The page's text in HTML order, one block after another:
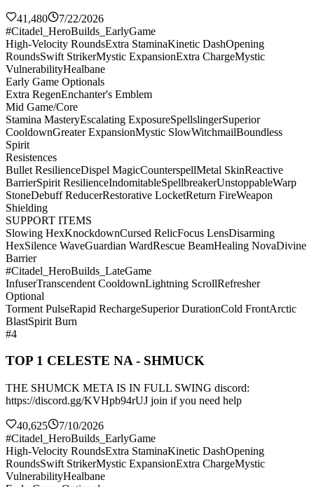
41,480
7/22/2026
#Citadel_HeroBuilds_EarlyGame
High-Velocity RoundsExtra StaminaKinetic DashOpening
RoundsSwift StrikerMystic ExpansionExtra ChargeMystic
VulnerabilityHealbane
Early Game Optionals
Extra RegenEnchanter's Emblem
Mid Game/Core
Stamina MasteryEscalating ExposureSpellslingerSuperior
CooldownGreater ExpansionMystic SlowWitchmailBoundless
Spirit
Resistences
Bullet ResilienceDispel MagicCounterspellMetal SkinReactive
BarrierSpirit ResilienceIndomitableSpellbreakerUnstoppableWarp
StoneDebuff ReducerRestorative LocketReturn FireWeapon
Shielding
SUPPORT ITEMS
Slowing HexKnockdownCursed RelicFocus LensDisarming
HexSilence WaveGuardian WardRescue BeamHealing NovaDivine
Barrier
#Citadel_HeroBuilds_LateGame
InfuserTranscendent CooldownLightning ScrollRefresher
Optional
Torment PulseRapid RechargeSuperior DurationCold FrontArctic
BlastSpirit Burn
#4
TOP 1 CELESTE NA - SHMUCK
THE SHUMCK META IS IN FULL SWING discord:
https://discord.gg/KVHpb94rUJ join if you need help
40,625
7/10/2026
#Citadel_HeroBuilds_EarlyGame
High-Velocity RoundsExtra StaminaKinetic DashOpening
RoundsSwift StrikerMystic ExpansionExtra ChargeMystic
VulnerabilityHealbane